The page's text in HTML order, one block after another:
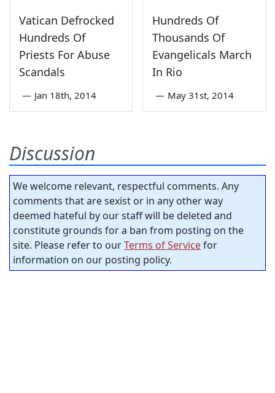
Vatican Defrocked
Hundreds Of
Priests For Abuse
Scandals
— Jan 18th, 2014
Hundreds Of
Thousands Of
Evangelicals March
In Rio
— May 31st, 2014
Discussion
We welcome relevant, respectful comments. Any
comments that are sexist or in any other way
deemed hateful by our staff will be deleted and
constitute grounds for a ban from posting on the
site. Please refer to ourTerms of Servicefor
information on our posting policy.